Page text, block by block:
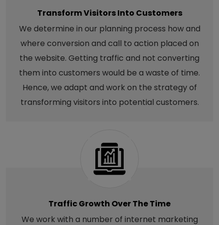
Transform Visitors Into Customers
We determine in our planning process how and
where conversion and call to action placed on
the website. Getting traffic and not converting
them into customers would be a waste of time.
Hence, we adapt and work on the strategy of
transforming visitors into potential customers.
Traffic Growth Over The Time
We work with a number of internet marketing